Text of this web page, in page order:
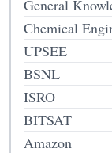
General
Chemical
UPSEE
BSNL
ISRO
BITSAT
Amazon